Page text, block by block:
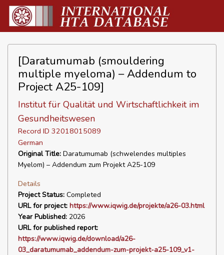
[Daratumumab (smouldering
multiple myeloma) – Addendum to
Project A25-109]
Institut für Qualität und Wirtschaftlichkeit im
Gesundheitswesen
Record ID 32018015089
German
Original Title: Daratumumab (schwelendes multiples
Myelom) – Addendum zum Projekt A25-109
Details
Project Status: Completed
URL for project: https://www.iqwig.de/projekte/a26-03.html
Year Published: 2026
URL for published report:
https://www.iqwig.de/download/a26-
03_daratumumab_addendum-zum-projekt-a25-109_v1-